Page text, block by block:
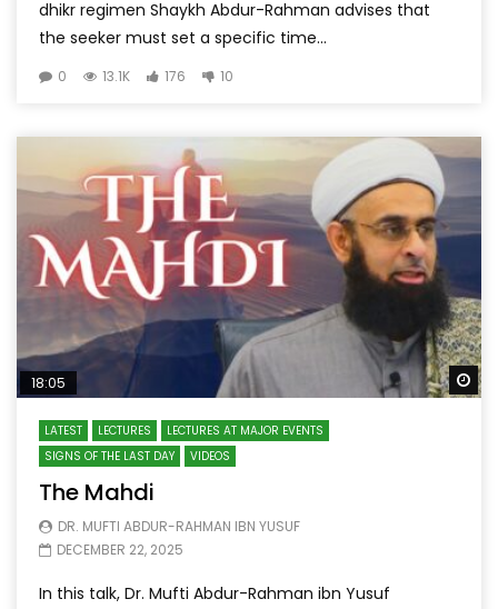
dhikr regimen Shaykh Abdur-Rahman advises that
the seeker must set a specific time...
0 13.1K 176 10
18:05
LATEST LECTURES
LECTURES AT MAJOR EVENTS
SIGNS OF THE LAST DAY
VIDEOS
The Mahdi
DR. MUFTI ABDUR-RAHMAN IBN YUSUF
DECEMBER 22, 2025
In this talk, Dr. Mufti Abdur-Rahman ibn Yusuf